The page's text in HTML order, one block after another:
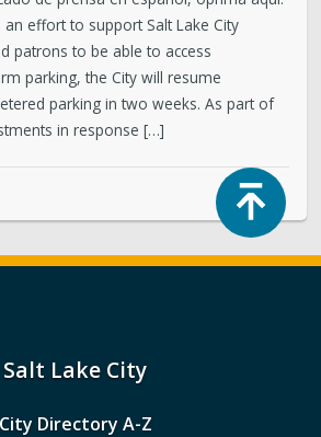
an effort to support Salt Lake City
patrons to be able to access
parking, the City will resume
parking in two weeks. As part of
in response […]
Salt Lake City
City Directory A-Z